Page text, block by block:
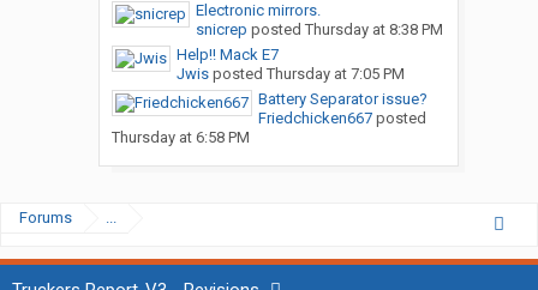
Electronic mirrors.
snicrep posted Thursday at 8:38 PM
Help!! Mack E7
Jwisposted Thursday at 7:05 PM
Battery Separator issue?
Friedchicken667posted
Thursday at 6:58 PM
Forums ...